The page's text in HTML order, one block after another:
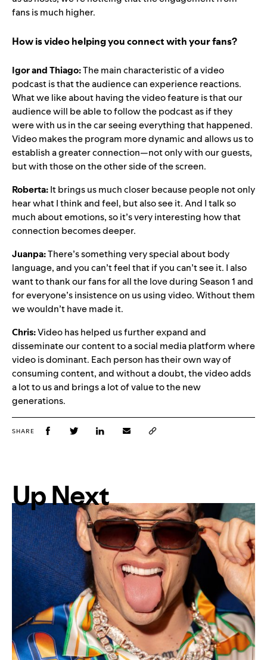
fans is much higher.
How is video helping you connect with your fans?
Igor and Thiago:The main characteristic of a video
podcast is that the audience can experience reactions.
What we like about having the video feature is that our
audience will be able to follow the podcast as if they
were with us in the car seeing everything that happened.
Video makes the program more dynamic and allows us to
establish a greater connection—not only with our guests,
but with those on the other side of the screen.
Roberta:It brings us much closer because people not only
hear what I think and feel, but also see it. And I talk so
much about emotions, so it’s very interesting how that
connection becomes deeper.
Juanpa:There’s something very special about body
language, and you can’t feel that if you can’t see it. I also
want to thank our fans for all the love during Season 1 and
for everyone’s insistence on us using video. Without them
we wouldn’t have made it.
Chris:Video has helped us further expand and
disseminate our content to a social media platform where
video is dominant. Each person has their own way of
consuming content, and without a doubt, the video adds
a lot to us and brings a lot of value to the new
generations.
SHARE
Up Next